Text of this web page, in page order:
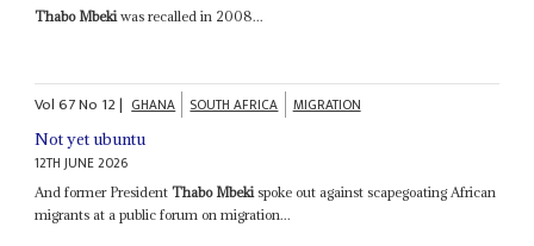
Thabo Mbeki was recalled in 2008...
Vol67No 12| GHANA SOUTH AFRICA MIGRATION
Not yet ubuntu
12TH JUNE 2026
And former PresidentThabo Mbekispoke out against scapegoating African
migrants at a public forum on migration...